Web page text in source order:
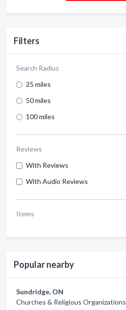
Filters
Search Radius
25 miles
50 miles
100 miles
Reviews
With Reviews
With Audio Reviews
Items
Popular nearby
Sundridge, ON
Churches & Religious Organizations